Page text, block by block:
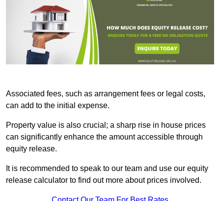
Associated fees, such as arrangement fees or legal costs,
can add to the initial expense.
Property value is also crucial; a sharp rise in house prices
can significantly enhance the amount accessible through
equity release.
It is recommended to speak to our team and use our equity
release calculator to find out more about prices involved.